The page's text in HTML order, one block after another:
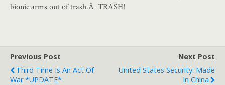
bionic arms out of trash.Â TRASH!
Previous Post
Third Time Is An Act Of
War *UPDATE*
Next Post
United States Security: Made
In China